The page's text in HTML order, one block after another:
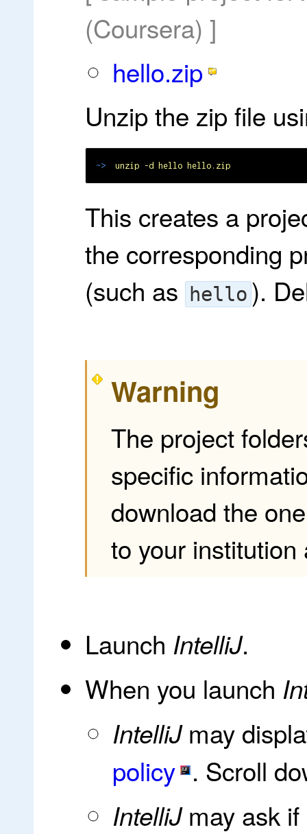
(Coursera) ]
hello.zip
Unzip the zip file
~> unzip -d hello hello.zip
This creates a
the corresponding
(such as
hello ).
Warning
The project
specific
download the
to your institution
Launch IntelliJ.
When you launch
IntelliJmay
policy . Scroll
IntelliJmay ask if